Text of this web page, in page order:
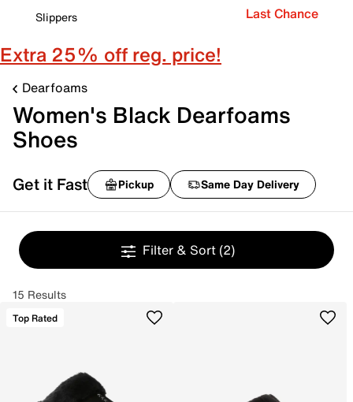
Slippers
Last Chance
Extra 25% off reg. price!
Dearfoams
Women's Black Dearfoams
Shoes
Get it Fast Pickup Same Day Delivery
Filter & Sort (2)
15 Results
Top Rated